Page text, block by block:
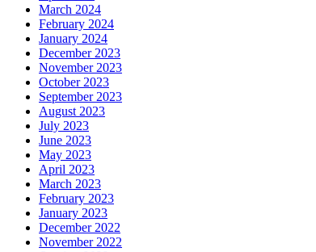
March 2024
February 2024
January 2024
December 2023
November 2023
October 2023
September 2023
August 2023
July 2023
June 2023
May 2023
April 2023
March 2023
February 2023
January 2023
December 2022
November 2022